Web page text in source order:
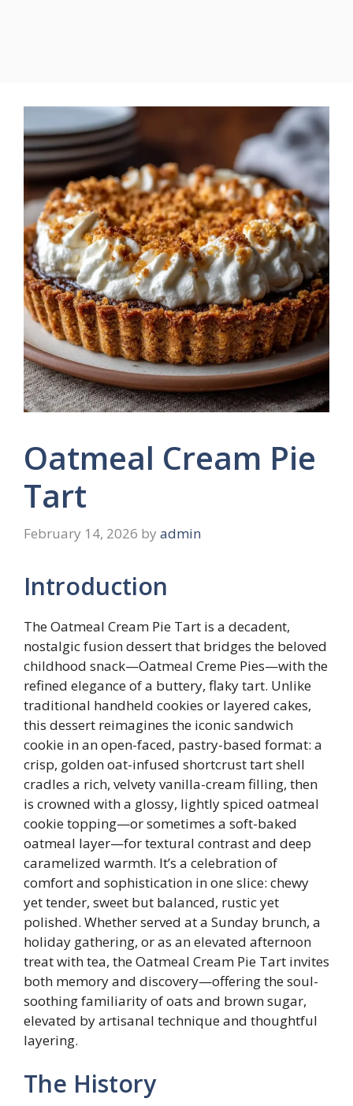
Oatmeal Cream Pie
Tart
February 14, 2026 by admin
Introduction
The Oatmeal Cream Pie Tart is a decadent,
nostalgic fusion dessert that bridges the beloved
childhood snack—Oatmeal Creme Pies—with the
refined elegance of a buttery, flaky tart. Unlike
traditional handheld cookies or layered cakes,
this dessert reimagines the iconic sandwich
cookie in an open-faced, pastry-based format: a
crisp, golden oat-infused shortcrust tart shell
cradles a rich, velvety vanilla-cream filling, then
is crowned with a glossy, lightly spiced oatmeal
cookie topping—or sometimes a soft-baked
oatmeal layer—for textural contrast and deep
caramelized warmth. It’s a celebration of
comfort and sophistication in one slice: chewy
yet tender, sweet but balanced, rustic yet
polished. Whether served at a Sunday brunch, a
holiday gathering, or as an elevated afternoon
treat with tea, the Oatmeal Cream Pie Tart invites
both memory and discovery—offering the soul-
soothing familiarity of oats and brown sugar,
elevated by artisanal technique and thoughtful
layering.
The History